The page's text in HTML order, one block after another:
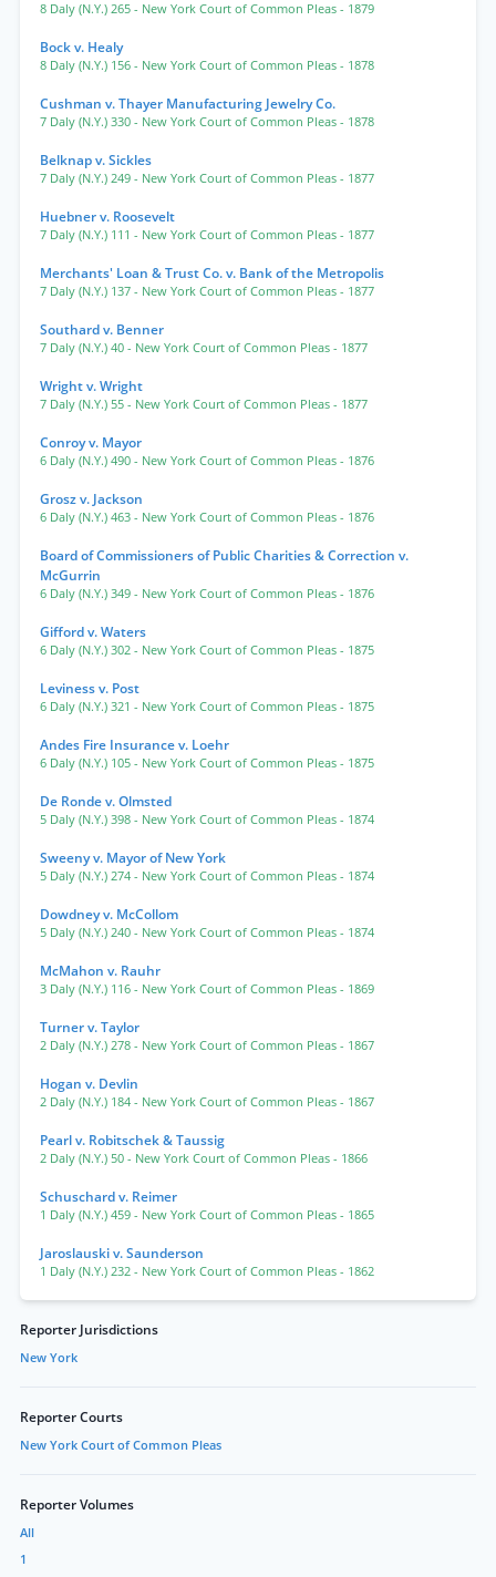
8 Daly (N.Y.) 265 - New York Court of Common Pleas - 1879
Bock v. Healy
8 Daly (N.Y.) 156 - New York Court of Common Pleas - 1878
Cushman v. Thayer Manufacturing Jewelry Co.
7 Daly (N.Y.) 330 - New York Court of Common Pleas - 1878
Belknap v. Sickles
7 Daly (N.Y.) 249 - New York Court of Common Pleas - 1877
Huebner v. Roosevelt
7 Daly (N.Y.) 111 - New York Court of Common Pleas - 1877
Merchants' Loan & Trust Co. v. Bank of the Metropolis
7 Daly (N.Y.) 137 - New York Court of Common Pleas - 1877
Southard v. Benner
7 Daly (N.Y.) 40 - New York Court of Common Pleas - 1877
Wright v. Wright
7 Daly (N.Y.) 55 - New York Court of Common Pleas - 1877
Conroy v. Mayor
6 Daly (N.Y.) 490 - New York Court of Common Pleas - 1876
Grosz v. Jackson
6 Daly (N.Y.) 463 - New York Court of Common Pleas - 1876
Board of Commissioners of Public Charities & Correction v.
McGurrin
6 Daly (N.Y.) 349 - New York Court of Common Pleas - 1876
Gifford v. Waters
6 Daly (N.Y.) 302 - New York Court of Common Pleas - 1875
Leviness v. Post
6 Daly (N.Y.) 321 - New York Court of Common Pleas - 1875
Andes Fire Insurance v. Loehr
6 Daly (N.Y.) 105 - New York Court of Common Pleas - 1875
De Ronde v. Olmsted
5 Daly (N.Y.) 398 - New York Court of Common Pleas - 1874
Sweeny v. Mayor of New York
5 Daly (N.Y.) 274 - New York Court of Common Pleas - 1874
Dowdney v. McCollom
5 Daly (N.Y.) 240 - New York Court of Common Pleas - 1874
McMahon v. Rauhr
3 Daly (N.Y.) 116 - New York Court of Common Pleas - 1869
Turner v. Taylor
2 Daly (N.Y.) 278 - New York Court of Common Pleas - 1867
Hogan v. Devlin
2 Daly (N.Y.) 184 - New York Court of Common Pleas - 1867
Pearl v. Robitschek & Taussig
2 Daly (N.Y.) 50 - New York Court of Common Pleas - 1866
Schuschard v. Reimer
1 Daly (N.Y.) 459 - New York Court of Common Pleas - 1865
Jaroslauski v. Saunderson
1 Daly (N.Y.) 232 - New York Court of Common Pleas - 1862
Reporter Jurisdictions
New York
Reporter Courts
New York Court of Common Pleas
Reporter Volumes
All
1